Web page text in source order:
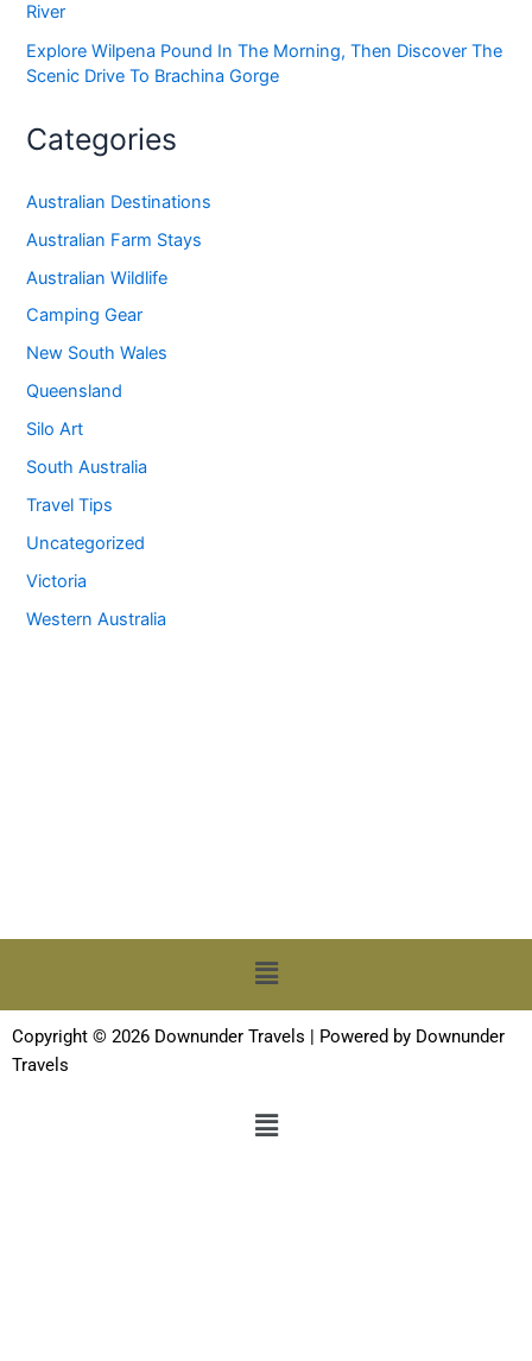
River
Explore Wilpena Pound In The Morning, Then Discover The
Scenic Drive To Brachina Gorge
Categories
Australian Destinations
Australian Farm Stays
Australian Wildlife
Camping Gear
New South Wales
Queensland
Silo Art
South Australia
Travel Tips
Uncategorized
Victoria
Western Australia
Menu
Copyright © 2026 Downunder Travels | Powered by Downunder
Travels
Menu